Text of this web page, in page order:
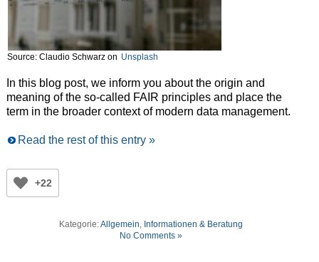
Source: Claudio Schwarz on Unsplash
In this blog post, we inform you about the origin and
meaning of the so-called FAIR principles and place the
term in the broader context of modern data management.
Read the rest of this entry »
+22
Kategorie:Allgemein Informationen & Beratung
No Comments »